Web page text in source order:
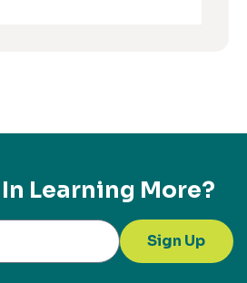
Learning More?
Sign Up